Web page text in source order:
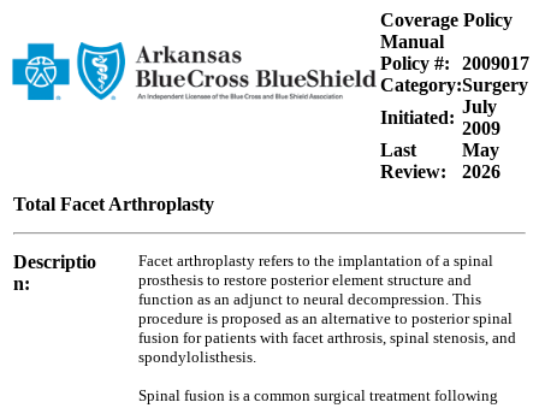
Coverage Policy
Manual
Policy #:
2009017
Category:Surgery
Initiated:
July
2009
Last
Review:
May
2026
Total Facet Arthroplasty
Descriptio
n:
Facet arthroplasty refers to the implantation of a spinal
prosthesis to restore posterior element structure and
function as an adjunct to neural decompression. This
procedure is proposed as an alternative to posterior spinal
fusion for patients with facet arthrosis, spinal stenosis, and
spondylolisthesis.
Spinal fusion is a common surgical treatment following